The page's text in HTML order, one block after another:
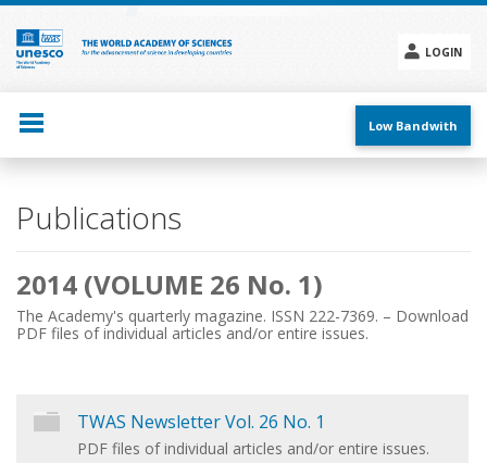
Skip
main
content
LOGIN
menu
Low Bandwith
Main
Publications
2014 (VOLUME 26 No. 1)
The Academy's quarterly magazine. ISSN 222-7369. – Download
PDF files of individual articles and/or entire issues.
TWAS Newsletter Vol. 26 No. 1
PDF files of individual articles and/or entire issues.